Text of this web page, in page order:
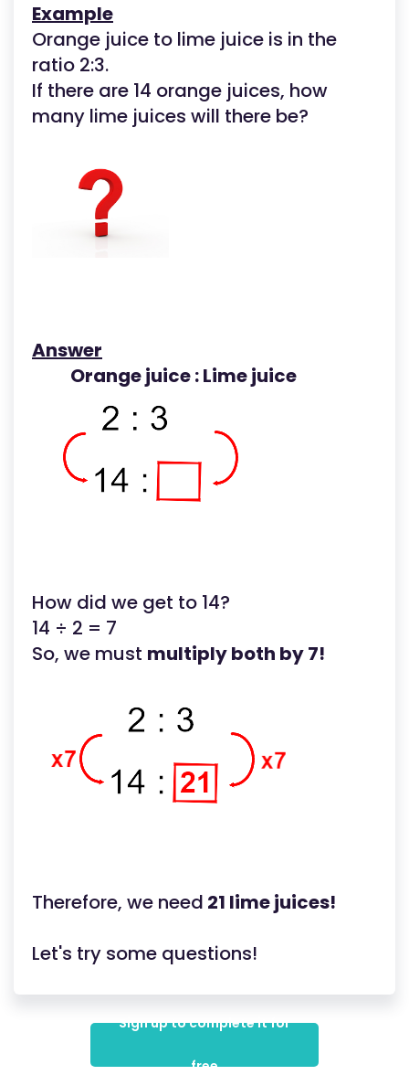
Example
Orange juice to lime juice is in the
ratio 2:3.
If there are 14 orange juices, how
many lime juices will there be?
Answer
Orange juice : Lime juice
How did we get to 14?
14 ÷ 2 = 7
So, we must multiply both by 7!
Therefore, we need 21 lime juices!
Let's try some questions!
Sign up to complete it for
free